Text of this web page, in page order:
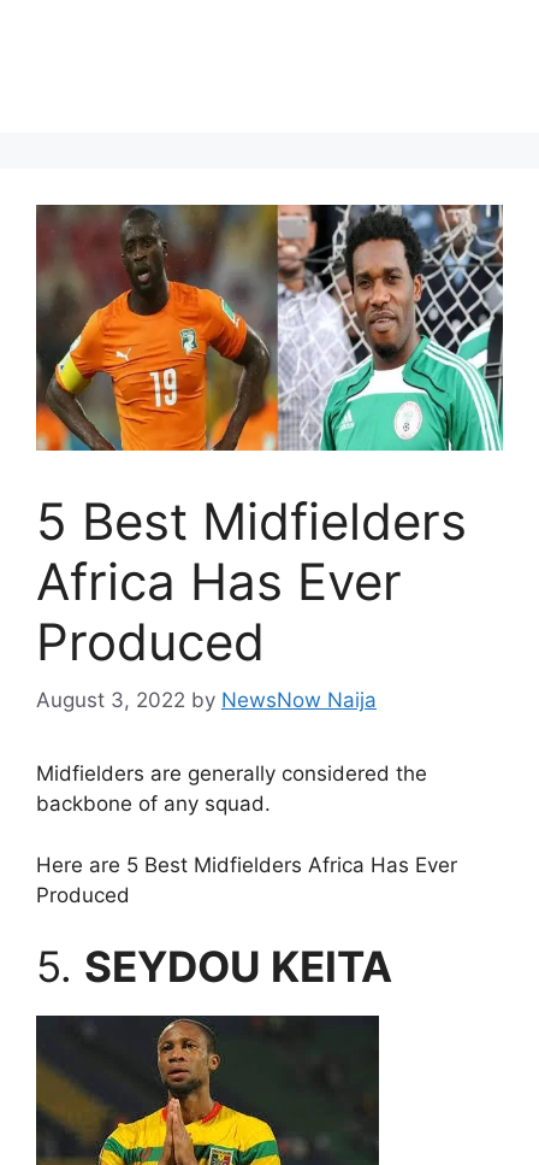
5 Best Midfielders
Africa Has Ever
Produced
August 3, 2022 by NewsNow Naija
Midfielders are generally considered the
backbone of any squad.
Here are 5 Best Midfielders Africa Has Ever
Produced
5. SEYDOU KEITA